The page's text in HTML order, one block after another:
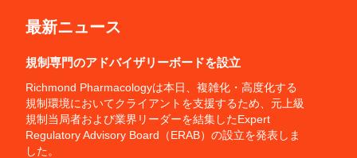
最新ニュース
規制専門のアドバイザリーボードを設立
Richmond Pharmacologyは本日、複雑化・高度化する
規制環境においてクライアントを支援するため、元上級
規制当局者および業界リーダーを結集したExpert
Regulatory Advisory Board（ERAB）の設立を発表しま
した。